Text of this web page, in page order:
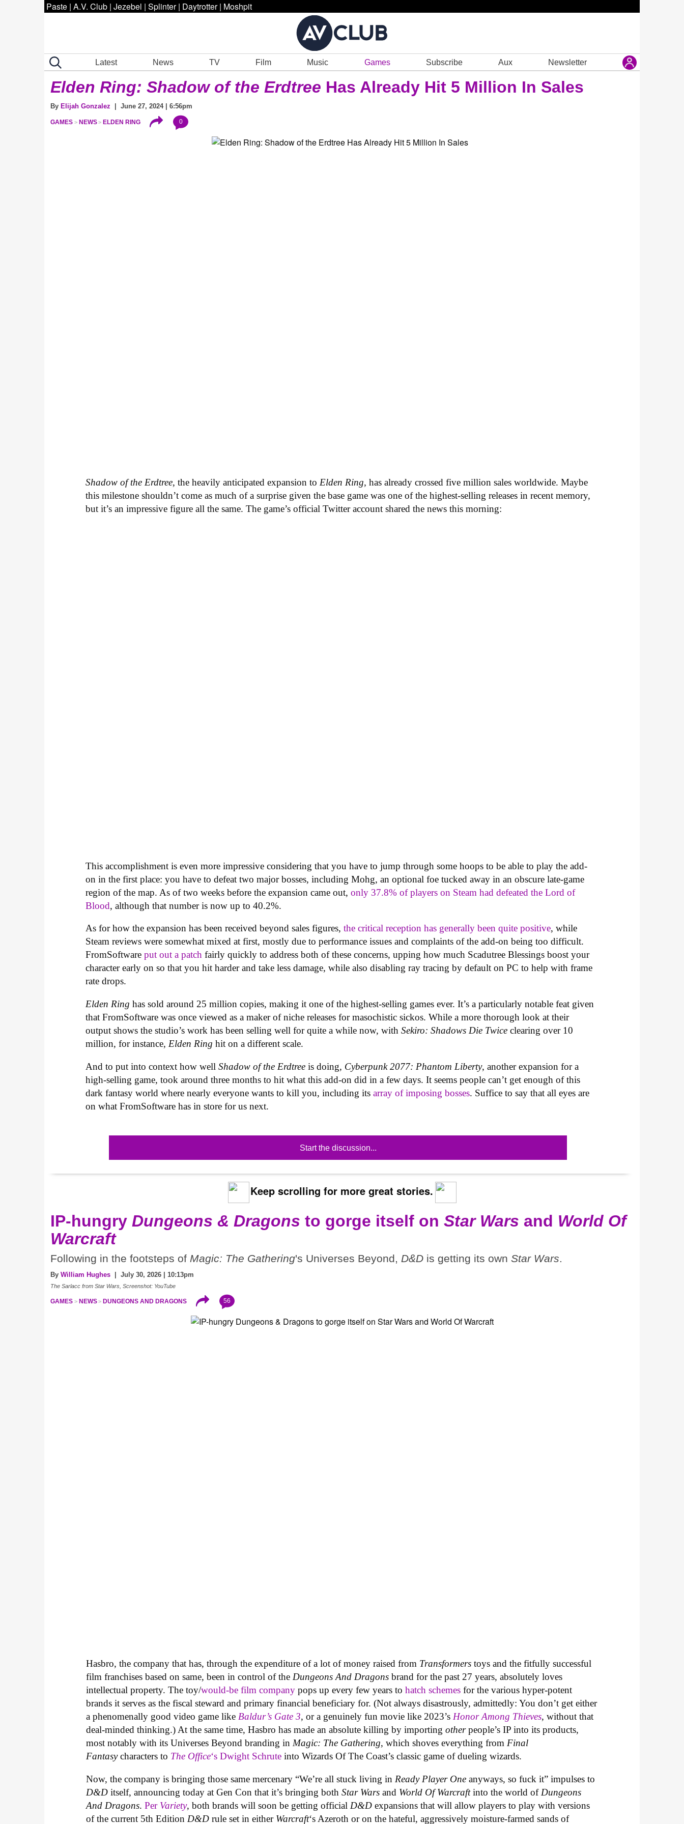
Paste | A.V. Club | Jezebel | Splinter | Daytrotter | Moshpit
Latest News TV Film Music Games Subscribe Aux Newsletter
Elden Ring: Shadow of the Erdtree Has Already Hit 5 Million In Sales
By Elijah Gonzalez | June 27, 2024 | 6:56pm
GAMES NEWS ELDEN RING 0
Shadow of the Erdtree, the heavily anticipated expansion to Elden Ring,has already crossed five million sales worldwide. Maybe
this milestone shouldn’t come as much of a surprise given the base game was one of the highest-selling releases in recent memory,
but it’s an impressive figure all the same. The game’s official Twitter account shared the news this morning:
This accomplishment is even more impressive considering that you have to jump through some hoops to be able to play the add-
on in the first place: you have to defeat two major bosses, including Mohg, an optional foe tucked away in an obscure late-game
region of the map. As of two weeks before the expansion came out,only 37.8% of players on Steam had defeated the Lord of
Blood, although that number is now up to 40.2%.
As for how the expansion has been received beyond sales figures,the critical reception has generally been quite positive, while
Steam reviews were somewhat mixed at first, mostly due to performance issues and complaints of the add-on being too difficult.
FromSoftwareput out a patch fairly quickly to address both of these concerns, upping how much Scadutree Blessings boost your
character early on so that you hit harder and take less damage, while also disabling ray tracing by default on PC to help with frame
rate drops.
Elden Ring has sold around 25 million copies, making it one of the highest-selling games ever. It’s a particularly notable feat given
that FromSoftware was once viewed as a maker of niche releases for masochistic sickos. While a more thorough look at their
output shows the studio’s work has been selling well for quite a while now, withSekiro: Shadows Die Twice clearing over 10
million, for instance, Elden Ring hit on a different scale.
And to put into context how wellShadow of the Erdtree is doing, Cyberpunk 2077: Phantom Liberty, another expansion for a
high-selling game, took around three months to hit what this add-on did in a few days. It seems people can’t get enough of this
dark fantasy world where nearly everyone wants to kill you, including itsarray of imposing bosses. Suffice to say that all eyes are
on what FromSoftware has in store for us next.
Start the discussion...
Keep scrolling for more great stories.
IP-hungry Dungeons & Dragons to gorge itself on Star Wars and World Of
Warcraft
Following in the footsteps of Magic: The Gathering's Universes Beyond, D&D is getting its own Star Wars.
By William Hughes | July 30, 2026 | 10:13pm
The Sarlacc from Star Wars, Screenshot: YouTube
GAMES NEWS DUNGEONS AND DRAGONS 56
Hasbro, the company that has, through the expenditure of a lot of money raised from Transformers toys and the fitfully successful
film franchises based on same, been in control of the Dungeons And Dragons brand for the past 27 years, absolutely loves
intellectual property. The toy/would-be film companypops up every few years to hatch schemesfor the various hyper-potent
brands it serves as the fiscal steward and primary financial beneficiary for. (Not always disastrously, admittedly: You don’t get either
a phenomenally good video game like Baldur’s Gate 3, or a genuinely fun movie like 2023’s Honor Among Thieves, without that
deal-minded thinking.) At the same time, Hasbro has made an absolute killing by importing otherpeople’s IP into its products,
most notably with its Universes Beyond branding in Magic: The Gathering, which shoves everything from Final
Fantasycharacters to The Office‘s Dwight Schruteinto Wizards Of The Coast’s classic game of dueling wizards.
Now, the company is bringing those same mercenary “We’re all stuck living in Ready Player One anyways, so fuck it” impulses to
D&D itself, announcing today at Gen Con that it’s bringing both Star Wars and World Of Warcraftinto the world of Dungeons
And Dragons. Per Variety, both brands will soon be getting official D&D expansions that will allow players to play with versions
of the current 5th Edition D&D rule set in either Warcraft‘s Azeroth or on the hateful, aggressively moisture-farmed sands of